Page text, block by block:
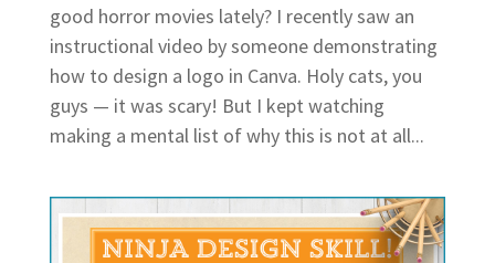
good horror movies lately? I recently saw an
instructional video by someone demonstrating
how to design a logo in Canva. Holy cats, you
guys — it was scary! But I kept watching
making a mental list of why this is not at all...